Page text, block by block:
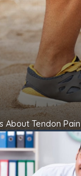
About Tendon Pain